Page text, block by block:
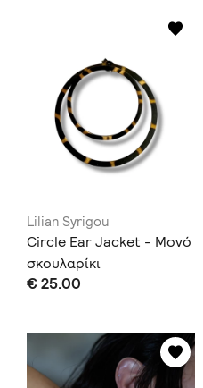
Lilian Syrigou
Circle Ear Jacket - Μονό
σκουλαρίκι
€ 25.00